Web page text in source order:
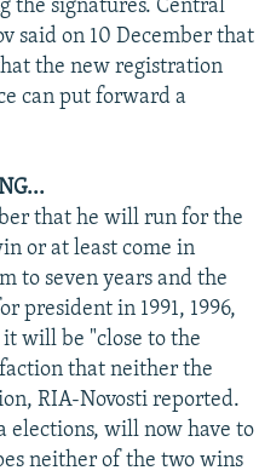
the signatures. Central
said on 10 December that
the new registration
can put forward a
that he will run for the
or at least come in
to seven years and the
president in 1991, 1996,
will be "close to the
that neither the
RIA-Novosti reported.
elections, will now have to
neither of the two wins